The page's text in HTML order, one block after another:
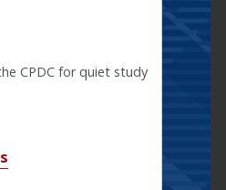
CPDC for quiet study